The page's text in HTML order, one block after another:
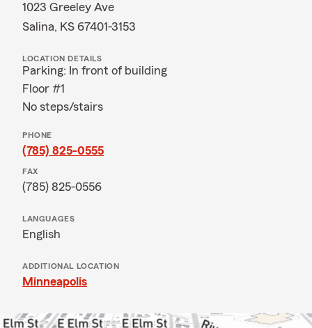
1023 Greeley Ave
Salina, KS 67401-3153
LOCATION DETAILS
Parking: In front of building
Floor #1
No steps/stairs
PHONE
(785) 825-0555
FAX
(785) 825-0556
LANGUAGES
English
ADDITIONAL LOCATION
Minneapolis